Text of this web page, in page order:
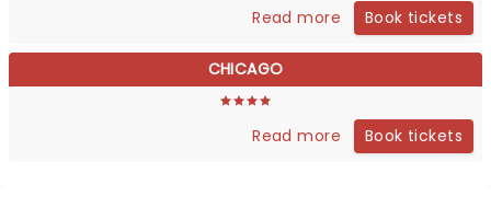
Read more Book tickets
CHICAGO
Read more Book tickets